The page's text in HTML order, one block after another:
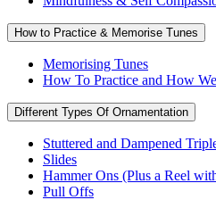
How to Practice & Memorise Tunes
Memorising Tunes
How To Practice and How
Different Types Of Ornamentation
Stuttered and Dampened
Slides
Hammer Ons (Plus a Reel
Pull Offs